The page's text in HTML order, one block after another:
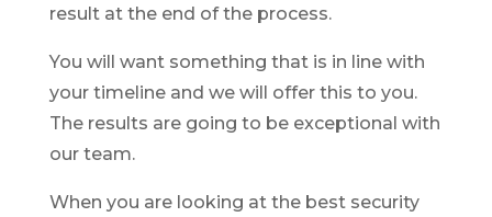
result at the end of the process.
You will want something that is in line with
your timeline and we will offer this to you.
The results are going to be exceptional with
our team.
When you are looking at the best security